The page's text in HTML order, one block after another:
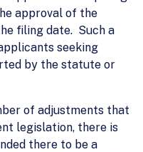
approval of the
filing date. Such a
seeking
by the statute or
of adjustments that
legislation, there is
there to be a